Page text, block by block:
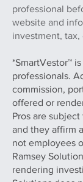
and, unless
to first consult
professional
investment, tax,
*SmartVestor™
professionals.
commission,
offered or
Pros are
and they affirm
not employees
Ramsey